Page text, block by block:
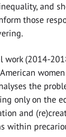
and
those
work (2014-
the
only on the
and
within